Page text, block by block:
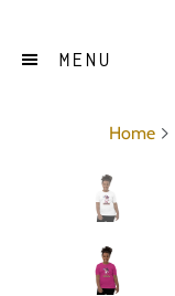
MENU
Home